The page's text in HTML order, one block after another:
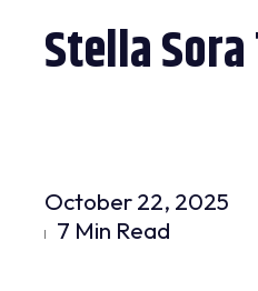
Stella
October 22, 2025
7 Min Read